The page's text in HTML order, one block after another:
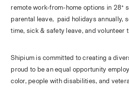
remote work-from-home options in 28*
parental leave,  paid holidays annually,
time, sick & safety leave, and volunteer
Shipium is committed to creating a
proud to be an equal opportunity
color, people with disabilities, and